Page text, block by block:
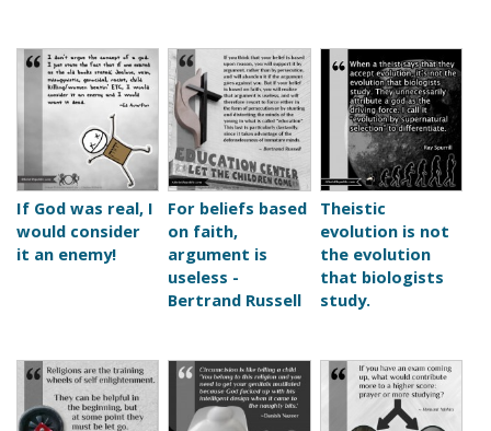
If God was real, I
would consider
it an enemy!
For beliefs based
on faith,
argument is
useless -
Bertrand Russell
Theistic
evolution is not
the evolution
that biologists
study.